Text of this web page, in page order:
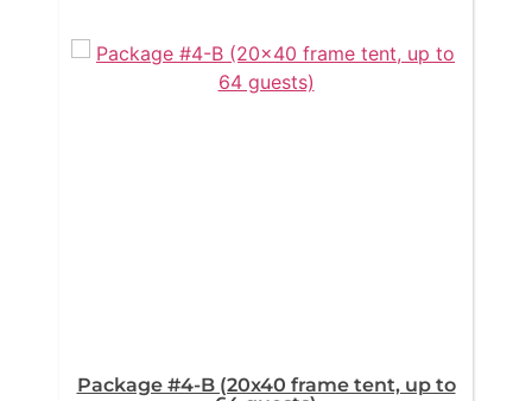
Package #4-B (20x40 frame tent, up to